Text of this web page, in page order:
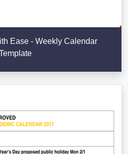
Ease - Weekly Calendar